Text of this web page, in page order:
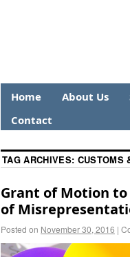
Home About Us
Contact
TAG ARCHIVES: CUSTOMS
Grant of Motion to
of
Posted on November 30, 2016 |